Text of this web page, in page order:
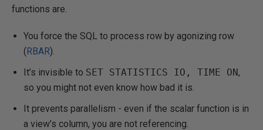
functions are.
You force the SQL to process row by agonizing row
(RBAR).
It’s invisible to SET STATISTICS IO, TIME ON,
so you might not even know how bad it is.
It prevents parallelism - even if the scalar function is in
a view’s column, you are not referencing.